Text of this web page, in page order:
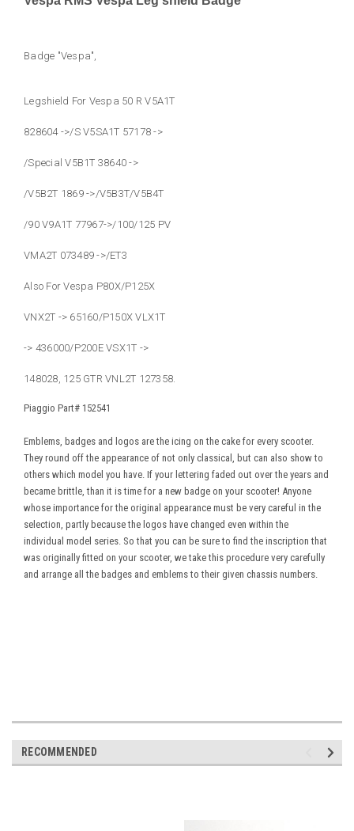
Badge "Vespa",
Legshield For Vespa 50 R V5A1T
828604 ->/S V5SA1T 57178 ->
/Special V5B1T 38640 ->
/V5B2T 1869 ->/V5B3T/V5B4T
/90 V9A1T 77967->/100/125 PV
VMA2T 073489 ->/ET3
Also For Vespa P80X/P125X
VNX2T -> 65160/P150X VLX1T
-> 436000/P200E VSX1T ->
148028, 125 GTR VNL2T 127358.
Piaggio Part# 152541
Emblems, badges and logos are the icing on the cake for every scooter.
They round off the appearance of not only classical, but can also show to
others which model you have. If your lettering faded out over the years and
became brittle, than it is time for a new badge on your scooter! Anyone
whose importance for the original appearance must be very careful in the
selection, partly because the logos have changed even within the
individual model series. So that you can be sure to find the inscription that
was originally fitted on your scooter, we take this procedure very carefully
and arrange all the badges and emblems to their given chassis numbers.
RECOMMENDED